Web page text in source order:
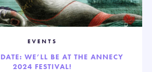
EVENTS
WE’LL BE AT THE ANNECY
2024 FESTIVAL!